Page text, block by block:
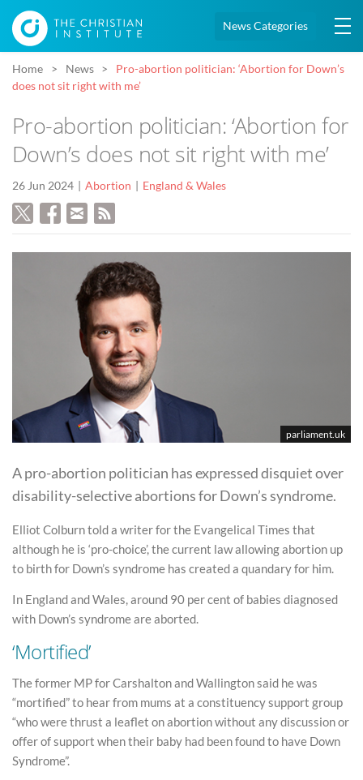
News Categories
Home News
Pro-abortion politician: ‘Abortion for Down’s
does not sit right with me’
Pro-abortion politician: ‘Abortion for
Down’s does not sit right with me’
26 Jun 2024 Abortion England & Wales
parliament.uk
A pro-abortion politician has expressed disquiet over
disability-selective abortions for Down’s syndrome.
Elliot Colburn told a writer for the Evangelical Times that
although he is ‘pro-choice’, the current law allowing abortion up
to birth for Down’s syndrome has created a quandary for him.
In England and Wales, around 90 per cent of babies diagnosed
with Down’s syndrome are aborted.
‘Mortified’
The former MP for Carshalton and Wallington said he was
“mortified” to hear from mums at a constituency support group
“who were thrust a leaflet on abortion without any discussion or
offer of support when their baby had been found to have Down
Syndrome”.